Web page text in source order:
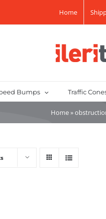
Home
Bumps Traffic
Home»